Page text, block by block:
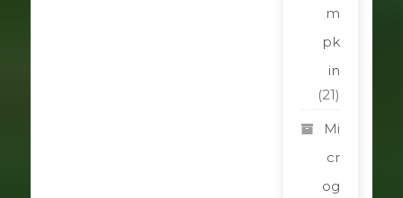
m
pk
in
(21)
Mi
cr
og